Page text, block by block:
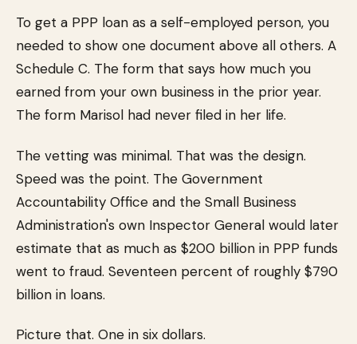
To get a PPP loan as a self-employed person, you
needed to show one document above all others. A
Schedule C. The form that says how much you
earned from your own business in the prior year.
The form Marisol had never filed in her life.
The vetting was minimal. That was the design.
Speed was the point. The Government
Accountability Office and the Small Business
Administration's own Inspector General would later
estimate that as much as $200 billion in PPP funds
went to fraud. Seventeen percent of roughly $790
billion in loans.
Picture that. One in six dollars.